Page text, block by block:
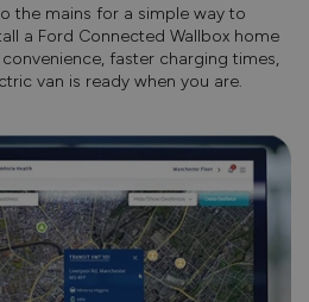
the mains for a simple way to
a Ford Connected Wallbox home
faster charging times,
van is ready when you are.